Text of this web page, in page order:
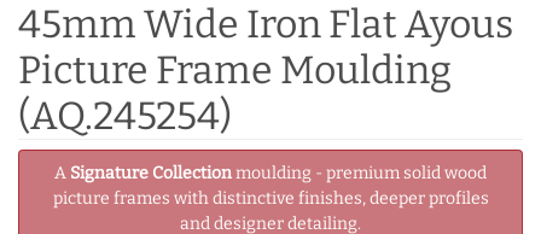
45mm Wide Iron Flat Ayous
Picture Frame Moulding
(AQ.245254)
A Signature Collectionmoulding - premium solid wood
picture frames with distinctive finishes, deeper profiles
and designer detailing.